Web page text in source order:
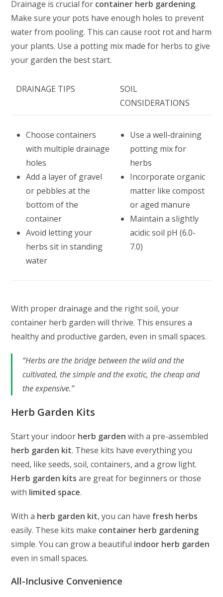
Drainage is crucial for container herb gardening.
Make sure your pots have enough holes to prevent
water from pooling. This can cause root rot and harm
your plants. Use a potting mix made for herbs to give
your garden the best start.
DRAINAGE TIPS
SOIL
CONSIDERATIONS
Choose containers
with multiple drainage
holes
Add a layer of gravel
or pebbles at the
bottom of the
container
Avoid letting your
herbs sit in standing
water
Use a well-draining
potting mix for
herbs
Incorporate organic
matter like compost
or aged manure
Maintain a slightly
acidic soil pH (6.0-
7.0)
With proper drainage and the right soil, your
container herb garden will thrive. This ensures a
healthy and productive garden, even in small spaces.
“Herbs are the bridge between the wild and the
cultivated, the simple and the exotic, the cheap and
the expensive.”
Herb Garden Kits
Start your indoor herb garden with a pre-assembled
herb garden kit. These kits have everything you
need, like seeds, soil, containers, and a grow light.
Herb garden kits are great for beginners or those
with limited space.
With a herb garden kit, you can have fresh herbs
easily. These kits make container herb gardening
simple. You can grow a beautiful indoor herb garden
even in small spaces.
All-Inclusive Convenience